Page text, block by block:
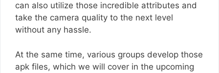
can also utilize those incredible attributes and
take the camera quality to the next level
without any hassle.
At the same time, various groups develop those
apk files, which we will cover in the upcoming